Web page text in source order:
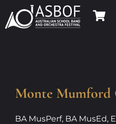
content
Monte
BA MusPerf, BA MusEd,